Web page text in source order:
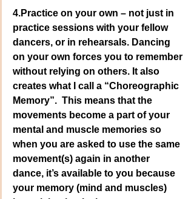
4.Practice on your own – not just in
practice sessions with your fellow
dancers, or in rehearsals. Dancing
on your own forces you to remember
without relying on others. It also
creates what I call a “Choreographic
Memory”.  This means that the
movements become a part of your
mental and muscle memories so
when you are asked to use the same
movement(s) again in another
dance, it’s available to you because
your memory (mind and muscles)